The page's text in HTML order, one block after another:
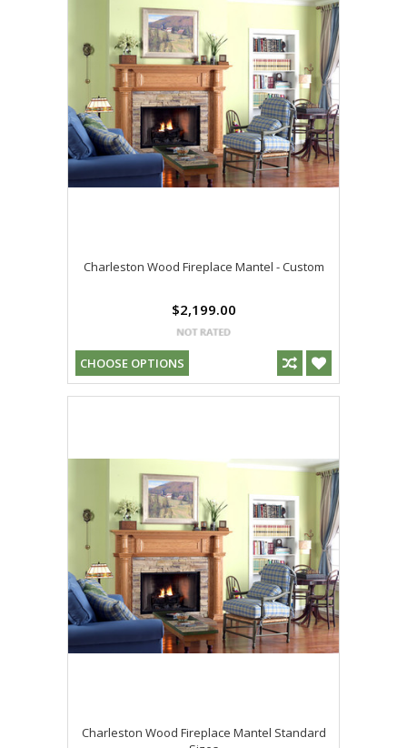
Charleston Wood Fireplace Mantel - Custom
$2,199.00
CHOOSE OPTIONS
Charleston Wood Fireplace Mantel Standard